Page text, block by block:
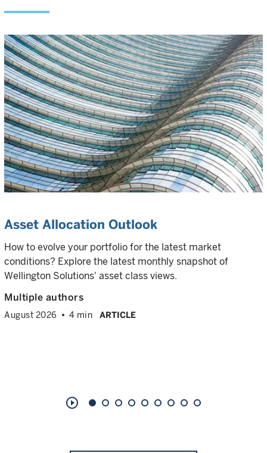
Asset Allocation Outlook
How to evolve your portfolio for the latest market
conditions? Explore the latest monthly snapshot of
Wellington Solutions' asset class views.
Multiple authors
August 2026 4 min ARTICLE
play_circle_outline